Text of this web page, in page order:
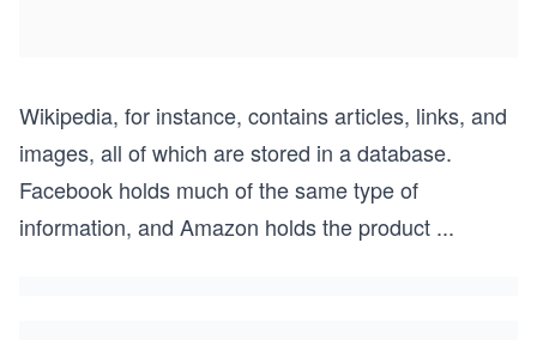
Wikipedia, for instance, contains articles, links, and
images, all of which are stored in a database.
Facebook holds much of the same type of
information, and Amazon holds the product ...